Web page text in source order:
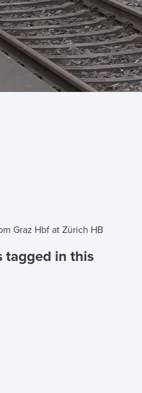
Graz Hbf at Zürich HB
tagged in this